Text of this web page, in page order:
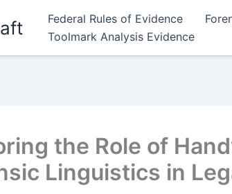
Federal Rules of Evidence
Toolmark Analysis Evidence
the Role of
Linguistics in